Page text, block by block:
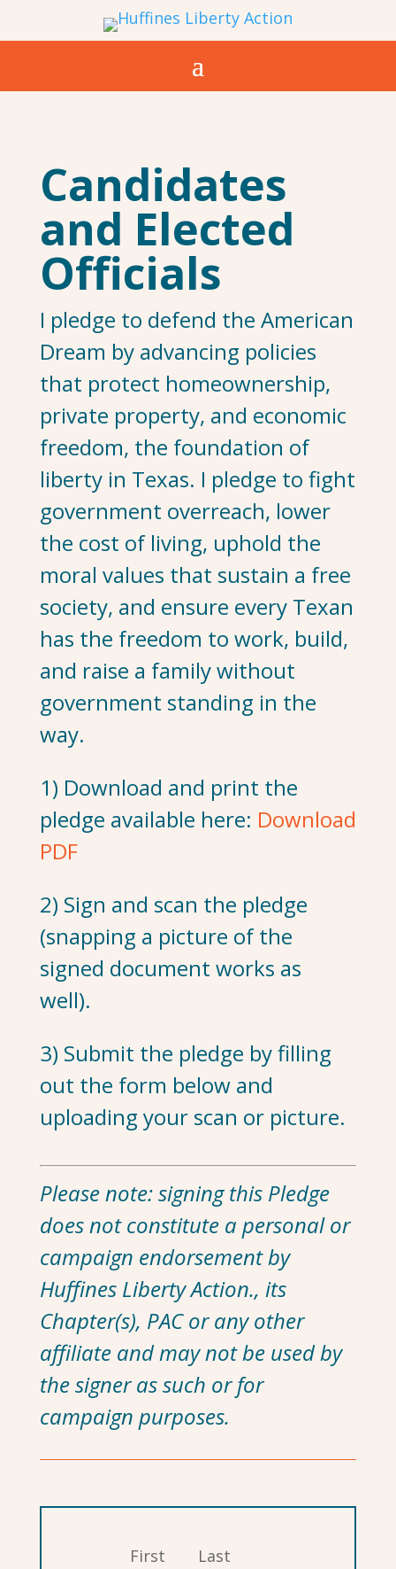
Candidates
and Elected
Officials
I pledge to defend the American
Dream by advancing policies
that protect homeownership,
private property, and economic
freedom, the foundation of
liberty in Texas. I pledge to fight
government overreach, lower
the cost of living, uphold the
moral values that sustain a free
society, and ensure every Texan
has the freedom to work, build,
and raise a family without
government standing in the
way.
1) Download and print the
pledge available here: Download
PDF
2) Sign and scan the pledge
(snapping a picture of the
signed document works as
well).
3) Submit the pledge by filling
out the form below and
uploading your scan or picture.
Please note: signing this Pledge
does not constitute a personal or
campaign endorsement by
Huffines Liberty Action., its
Chapter(s), PAC or any other
affiliate and may not be used by
the signer as such or for
campaign purposes.
Section
First
Last